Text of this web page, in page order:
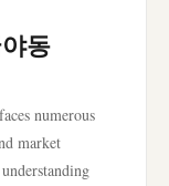
동
numerous
market